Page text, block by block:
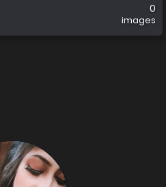
0
images